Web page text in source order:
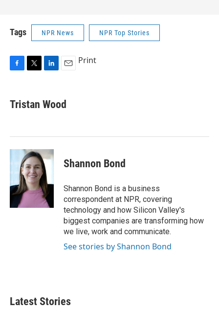
Tags NPR News NPR Top Stories
e
b
k
t
t
k
e
n
i
l
Print
Tristan Wood
Shannon Bond
Shannon Bond is a business
correspondent at NPR, covering
technology and how Silicon Valley's
biggest companies are transforming how
we live, work and communicate.
See stories by Shannon Bond
Latest Stories